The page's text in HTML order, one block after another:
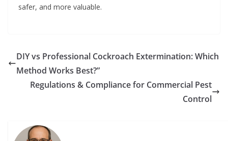
safer, and more valuable.
DIY vs Professional Cockroach Extermination: Which
Method Works Best?”
Regulations & Compliance for Commercial Pest
Control